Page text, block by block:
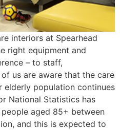
interiors at Spearhead
right equipment and
– to staff,
us are aware that the care
elderly population continues
National Statistics has
aged 85+ between
and this is expected to